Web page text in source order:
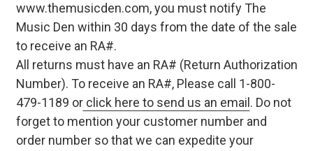
www.themusicden.com, you must notify The
Music Den within 30 days from the date of the sale
to receive an RA#.
All returns must have an RA# (Return Authorization
Number). To receive an RA#, Please call 1-800-
479-1189 orclick here to send us an email . Do not
forget to mention your customer number and
order number so that we can expedite your